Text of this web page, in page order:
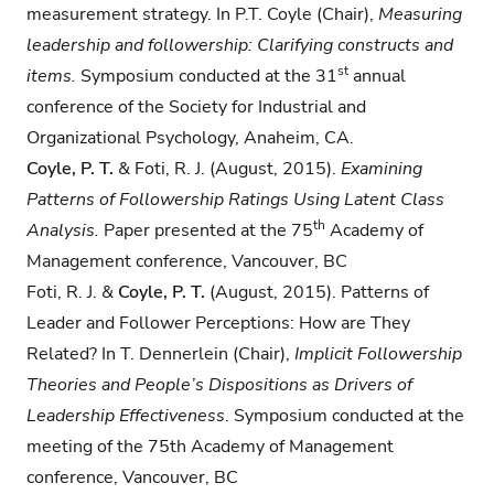
measurement strategy. In P.T. Coyle (Chair), Measuring
leadership and followership: Clarifying constructs and
items. Symposium conducted at the 31stannual
conference of the Society for Industrial and
Organizational Psychology, Anaheim, CA.
Coyle, P. T. & Foti, R. J. (August, 2015). Examining
Patterns of Followership Ratings UsingLatent Class
Analysis. Paper presented at the 75th Academy of
Management conference, Vancouver, BC
Foti, R. J. & Coyle, P. T. (August, 2015). Patterns of
Leader and Follower Perceptions: How are They
Related? In T. Dennerlein (Chair), Implicit Followership
Theories and People’s Dispositions as Drivers of
Leadership Effectiveness. Symposium conducted at the
meeting of the 75th Academy of Management
conference, Vancouver, BC